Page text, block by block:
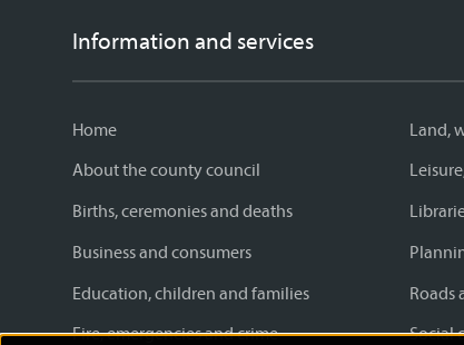
Information and services
Home
About the county council
Births, ceremonies and deaths
Business and consumers
Education, children and families
Fire, emergencies and crime
Land,
Roads
Social